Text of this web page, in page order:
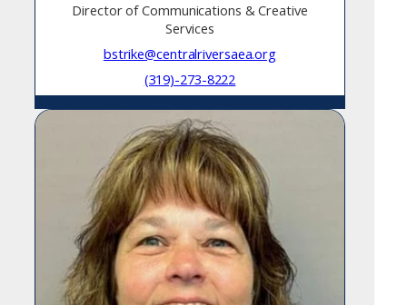
Director of Communications & Creative
Services
bstrike@centralriversaea.org
(319)-273-8222